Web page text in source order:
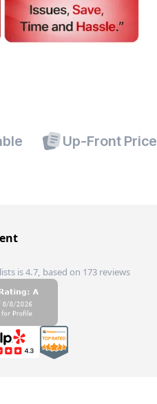
Up-Front
is 4.7, based on 173 reviews